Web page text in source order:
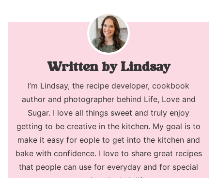
Lindsay
I’m Lindsay, the recipe developer, cookbook
author and photographer behind Life, Love and
Sugar. I love all things sweet and truly enjoy
getting to be creative in the kitchen. My goal is to
make it easy for eople to get into the kitchen and
bake with confidence. I love to share great recipes
that people can use for everyday and for special